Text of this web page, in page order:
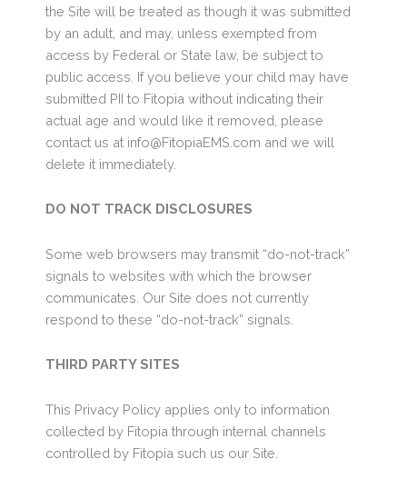
the Site will be treated as though it was submitted
by an adult, and may, unless exempted from
access by Federal or State law, be subject to
public access. If you believe your child may have
submitted PII to Fitopia without indicating their
actual age and would like it removed, please
contact us at info@FitopiaEMS.com and we will
delete it immediately.
DO NOT TRACK DISCLOSURES
Some web browsers may transmit “do-not-track”
signals to websites with which the browser
communicates. Our Site does not currently
respond to these “do-not-track” signals.
THIRD PARTY SITES
This Privacy Policy applies only to information
collected by Fitopia through internal channels
controlled by Fitopia such us our Site.